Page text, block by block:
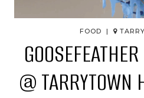
FOOD |
@ TARRYTOWN